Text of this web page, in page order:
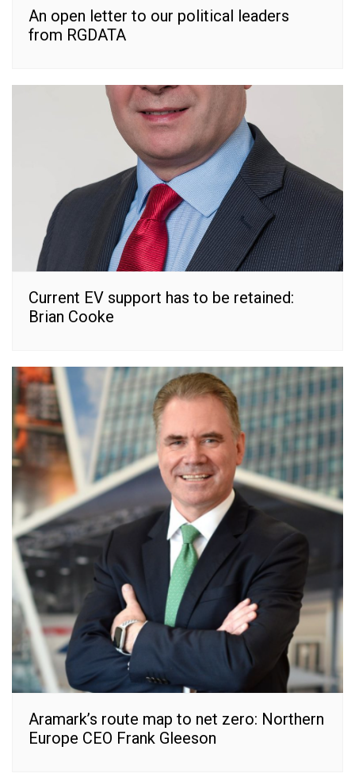
An open letter to our political leaders
from RGDATA
Current EV support has to be retained:
Brian Cooke
Aramark’s route map to net zero: Northern
Europe CEO Frank Gleeson